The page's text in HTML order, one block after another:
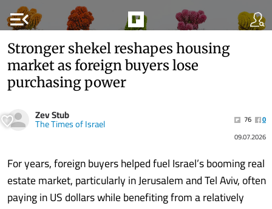
menu_open
Stronger shekel reshapes housing
market as foreign buyers lose
purchasing power
Zev Stub
The Times of Israel 76
0
09.07.2026
For years, foreign buyers helped fuel Israel’s booming real
estate market, particularly in Jerusalem and Tel Aviv, often
paying in US dollars while benefiting from a relatively